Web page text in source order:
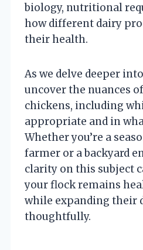
biology, nutritional
how different dairy
their health.
As we delve deeper
uncover the nuances
chickens, including
appropriate and in
Whether you’re a
farmer or a backyard
clarity on this subject
your flock remains
while expanding their
thoughtfully.